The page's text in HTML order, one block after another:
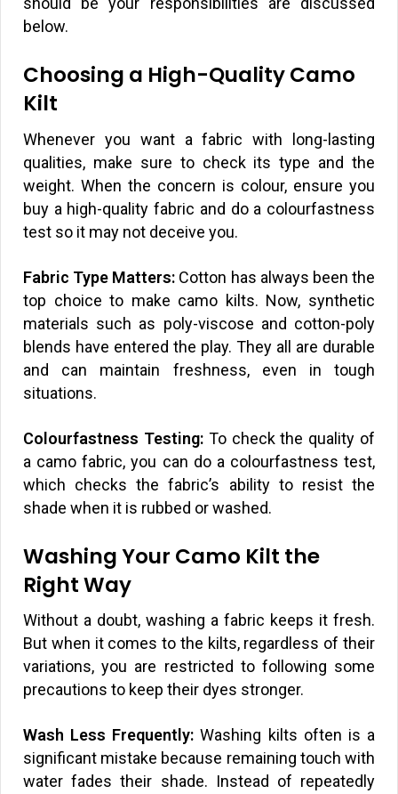
below.
Choosing a High-Quality Camo
Kilt
Whenever you want a fabric with long-lasting
qualities, make sure to check its type and the
weight. When the concern is colour, ensure you
buy a high-quality fabric and do a colourfastness
test so it may not deceive you.
Fabric Type Matters: Cotton has always been the
top choice to make camo kilts. Now, synthetic
materials such as poly-viscose and cotton-poly
blends have entered the play. They all are durable
and can maintain freshness, even in tough
situations.
Colourfastness Testing:To check the quality of
a camo fabric, you can do a colourfastness test,
which checks the fabric’s ability to resist the
shade when it is rubbed or washed.
Washing Your Camo Kilt the
Right Way
Without a doubt, washing a fabric keeps it fresh.
But when it comes to the kilts, regardless of their
variations, you are restricted to following some
precautions to keep their dyes stronger.
Wash Less Frequently: Washing kilts often is a
significant mistake because remaining touch with
water fades their shade. Instead of repeatedly